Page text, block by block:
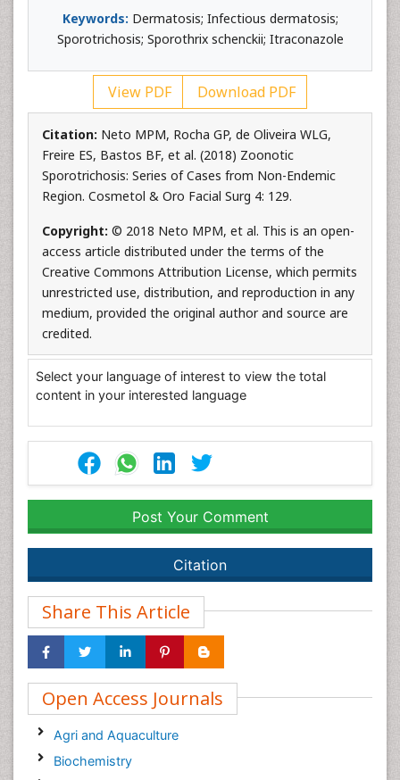
Keywords: Dermatosis; Infectious dermatosis;
Sporotrichosis; Sporothrix schenckii; Itraconazole
View PDF Download PDF
Citation: Neto MPM, Rocha GP, de Oliveira WLG,
Freire ES, Bastos BF, et al. (2018) Zoonotic
Sporotrichosis: Series of Cases from Non-Endemic
Region. Cosmetol & Oro Facial Surg 4: 129.
Copyright: © 2018 Neto MPM, et al. This is an open-
access article distributed under the terms of the
Creative Commons Attribution License, which permits
unrestricted use, distribution, and reproduction in any
medium, provided the original author and source are
credited.
Select your language of interest to view the total
content in your interested language
Post Your Comment
Citation
Share This Article
Open Access Journals
Agri and Aquaculture
Biochemistry